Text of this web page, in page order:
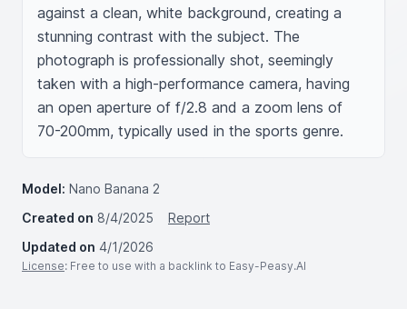
against a clean, white background, creating a
stunning contrast with the subject. The
photograph is professionally shot, seemingly
taken with a high-performance camera, having
an open aperture of f/2.8 and a zoom lens of
70-200mm, typically used in the sports genre.
Model: Nano Banana 2
Created on 8/4/2025
Report
Updated on 4/1/2026
License: Free to use with a backlink to Easy-Peasy.AI